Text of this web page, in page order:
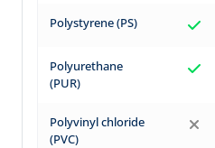
Polystyrene (PS)
Polyurethane
(PUR)
Polyvinyl chloride
(PVC)